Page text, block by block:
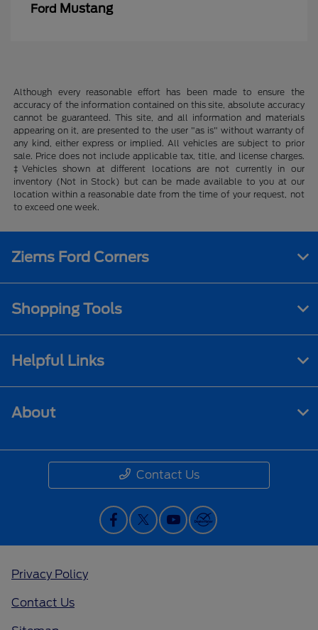
Ford Mustang
Although every reasonable effort has been made to ensure the
accuracy of the information contained on this site, absolute accuracy
cannot be guaranteed. This site, and all information and materials
appearing on it, are presented to the user "as is" without warranty of
any kind, either express or implied. All vehicles are subject to prior
sale. Price does not include applicable tax, title, and license charges.
‡Vehicles shown at different locations are not currently in our
inventory (Not in Stock) but can be made available to you at our
location within a reasonable date from the time of your request, not
to exceed one week.
Ziems Ford Corners
Shopping Tools
Helpful Links
About
Contact Us
Privacy Policy
Contact Us